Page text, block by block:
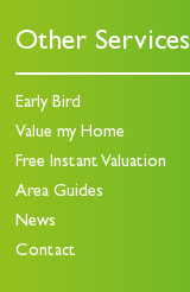
Other Services
Early Bird
Value my Home
Free Instant Valuation
Area Guides
News
Contact